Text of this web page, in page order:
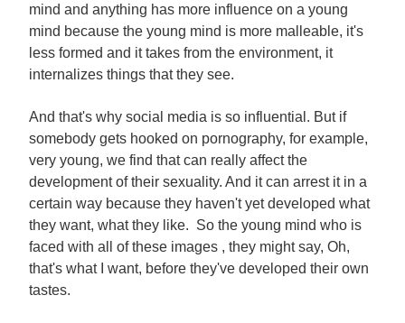
mind and anything has more influence on a young
mind because the young mind is more malleable, it's
less formed and it takes from the environment, it
internalizes things that they see.
And that's why social media is so influential. But if
somebody gets hooked on pornography, for example,
very young, we find that can really affect the
development of their sexuality. And it can arrest it in a
certain way because they haven't yet developed what
they want, what they like. So the young mind who is
faced with all of these images , they might say, Oh,
that's what I want, before they've developed their own
tastes.